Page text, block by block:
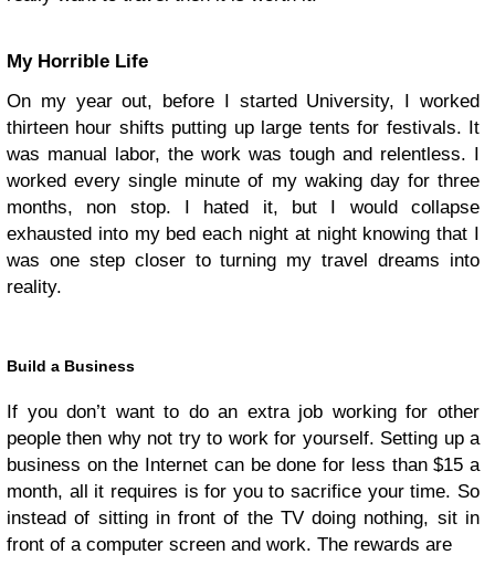
My Horrible Life
On my year out, before I started University, I worked
thirteen hour shifts putting up large tents for festivals. It
was manual labor, the work was tough and relentless. I
worked every single minute of my waking day for three
months, non stop. I hated it, but I would collapse
exhausted into my bed each night at night knowing that I
was one step closer to turning my travel dreams into
reality.
Build a Business
If you don’t want to do an extra job working for other
people then why not try to work for yourself. Setting up a
business on the Internet can be done for less than $15 a
month, all it requires is for you to sacrifice your time. So
instead of sitting in front of the TV doing nothing, sit in
front of a computer screen and work. The rewards are